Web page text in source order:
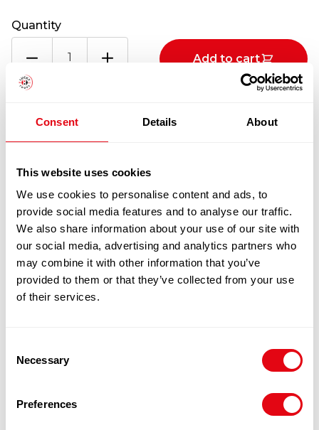
Consent Details About
This website uses cookies
We use cookies to personalise content and ads, to
provide social media features and to analyse our traffic.
We also share information about your use of our site with
our social media, advertising and analytics partners who
may combine it with other information that you’ve
provided to them or that they’ve collected from your use
of their services.
Selection
Necessary
Preferences
Quantity
KUM
KEECHILLI
SAUCE
12X368G
Add to cart
100% Guarantee Safe Checkout
Totals
LEE KUM KEECHILLI BEAN (TOBAN)
SAUCE 12X368G
£23.70